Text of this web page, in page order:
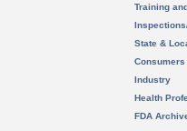
Training
State &
Consumers
Industry
Health
FDA